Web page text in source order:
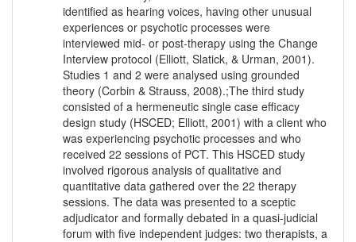
identified as hearing voices, having other unusual
experiences or psychotic processes were
interviewed mid- or post-therapy using the Change
Interview protocol (Elliott, Slatick, & Urman, 2001).
Studies 1 and 2 were analysed using grounded
theory (Corbin & Strauss, 2008).;The third study
consisted of a hermeneutic single case efficacy
design study (HSCED; Elliott, 2001) with a client who
was experiencing psychotic processes and who
received 22 sessions of PCT. This HSCED study
involved rigorous analysis of qualitative and
quantitative data gathered over the 22 therapy
sessions. The data was presented to a sceptic
adjudicator and formally debated in a quasi-judicial
forum with five independent judges: two therapists, a